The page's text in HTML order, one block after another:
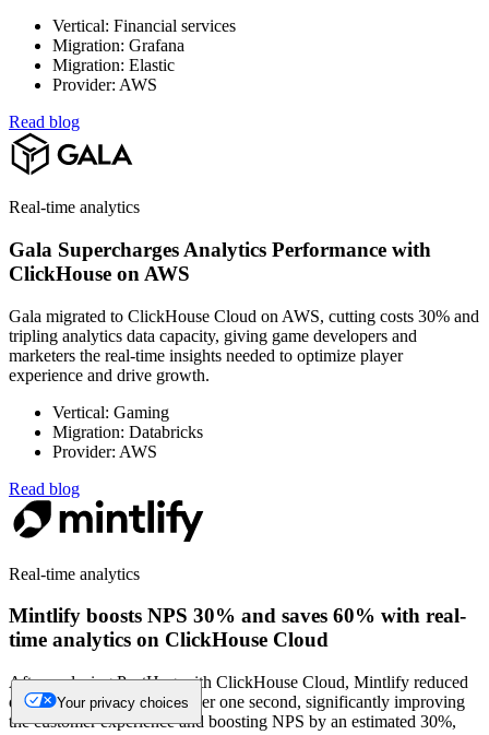
Vertical: Financial services
Migration: Grafana
Migration: Elastic
Provider: AWS
Read blog
Real-time analytics
Gala Supercharges Analytics Performance with
ClickHouse on AWS
Gala migrated to ClickHouse Cloud on AWS, cutting costs 30% and
tripling analytics data capacity, giving game developers and
marketers the real-time insights needed to optimize player
experience and drive growth.
Vertical: Gaming
Migration: Databricks
Provider: AWS
Read blog
Real-time analytics
Mintlify boosts NPS 30% and saves 60% with real-
time analytics on ClickHouse Cloud
After replacing PostHog with ClickHouse Cloud, Mintlify reduced
dashboard load times to under one second, significantly improving
the customer experience and boosting NPS by an estimated 30%,
Your privacy choices